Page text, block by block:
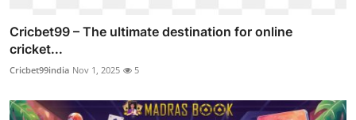
Cricbet99 – The ultimate destination for online
cricket...
Cricbet99india Nov 1, 2025 5